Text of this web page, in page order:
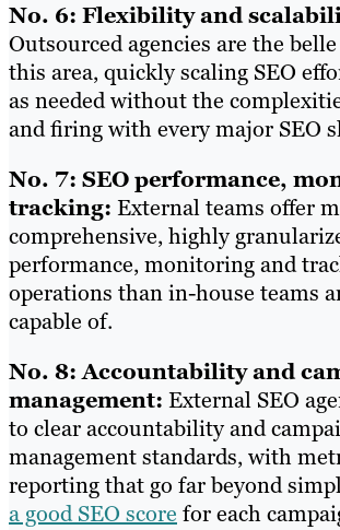
No. 6: Flexibility and
Outsourced agencies are the
this area, quickly scaling SEO
as needed without the
and firing with every major SEO
No. 7: SEO performance,
tracking: External teams offer
comprehensive, highly
performance, monitoring and
operations than in-house teams
capable of.
No. 8: Accountability and
management: External SEO
to clear accountability and
management standards, with
reporting that go far beyond
a good SEO score for each